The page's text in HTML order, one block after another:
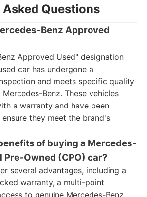
Questions
Benz Approved
Approved Used" designation
car has undergone a
and meets specific quality
Benz. These vehicles
a warranty and have been
they meet the brand's
of buying a Mercedes-
Pre-Owned (CPO) car?
several advantages, including a
warranty, a multi-point
to genuine Mercedes-Benz